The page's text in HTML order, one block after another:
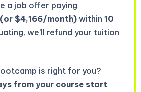
a job offer paying
$4,166/month) within 10
we’ll refund your tuition
is right for you?
from your course start